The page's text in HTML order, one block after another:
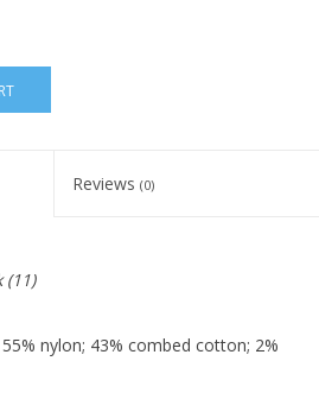
Reviews (0)
(11)
nylon; 43% combed cotton; 2%